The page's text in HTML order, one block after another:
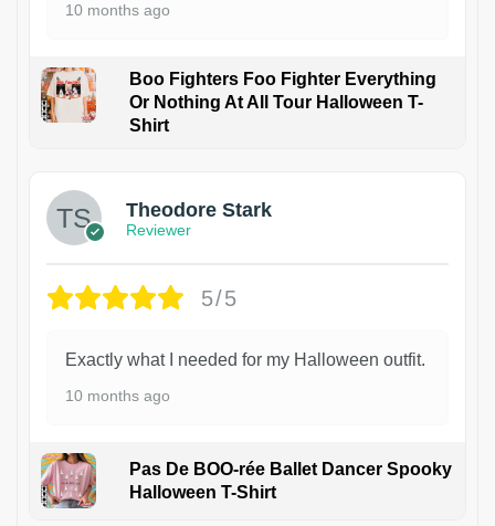
10 months ago
Boo Fighters Foo Fighter Everything
Or Nothing At All Tour Halloween T-
Shirt
Theodore Stark
Reviewer
5/5
Exactly what I needed for my Halloween outfit.
10 months ago
Pas De BOO-rée Ballet Dancer Spooky
Halloween T-Shirt